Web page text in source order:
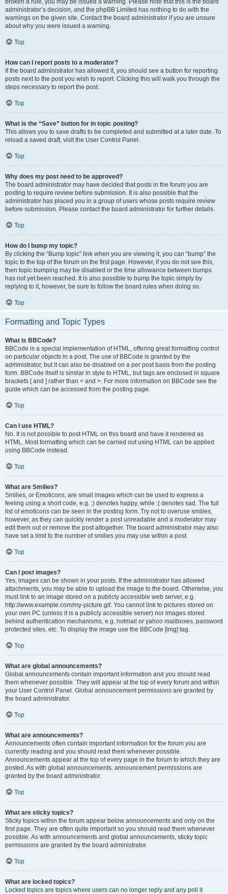
broken a rule, you may be issued a warning. Please note that this is the board
administrator’s decision, and the phpBB Limited has nothing to do with the
warnings on the given site. Contact the board administrator if you are unsure
about why you were issued a warning.
Top
How can I report posts to a moderator?
If the board administrator has allowed it, you should see a button for reporting
posts next to the post you wish to report. Clicking this will walk you through the
steps necessary to report the post.
Top
What is the “Save” button for in topic posting?
This allows you to save drafts to be completed and submitted at a later date. To
reload a saved draft, visit the User Control Panel.
Top
Why does my post need to be approved?
The board administrator may have decided that posts in the forum you are
posting to require review before submission. It is also possible that the
administrator has placed you in a group of users whose posts require review
before submission. Please contact the board administrator for further details.
Top
How do I bump my topic?
By clicking the “Bump topic” link when you are viewing it, you can “bump” the
topic to the top of the forum on the first page. However, if you do not see this,
then topic bumping may be disabled or the time allowance between bumps
has not yet been reached. It is also possible to bump the topic simply by
replying to it, however, be sure to follow the board rules when doing so.
Top
Formatting and Topic Types
What is BBCode?
BBCode is a special implementation of HTML, offering great formatting control
on particular objects in a post. The use of BBCode is granted by the
administrator, but it can also be disabled on a per post basis from the posting
form. BBCode itself is similar in style to HTML, but tags are enclosed in square
brackets [ and ] rather than < and >. For more information on BBCode see the
guide which can be accessed from the posting page.
Top
Can I use HTML?
No. It is not possible to post HTML on this board and have it rendered as
HTML. Most formatting which can be carried out using HTML can be applied
using BBCode instead.
Top
What are Smilies?
Smilies, or Emoticons, are small images which can be used to express a
feeling using a short code, e.g. :) denotes happy, while :( denotes sad. The full
list of emoticons can be seen in the posting form. Try not to overuse smilies,
however, as they can quickly render a post unreadable and a moderator may
edit them out or remove the post altogether. The board administrator may also
have set a limit to the number of smilies you may use within a post.
Top
Can I post images?
Yes, images can be shown in your posts. If the administrator has allowed
attachments, you may be able to upload the image to the board. Otherwise, you
must link to an image stored on a publicly accessible web server, e.g.
http://www.example.com/my-picture.gif. You cannot link to pictures stored on
your own PC (unless it is a publicly accessible server) nor images stored
behind authentication mechanisms, e.g. hotmail or yahoo mailboxes, password
protected sites, etc. To display the image use the BBCode [img] tag.
Top
What are global announcements?
Global announcements contain important information and you should read
them whenever possible. They will appear at the top of every forum and within
your User Control Panel. Global announcement permissions are granted by
the board administrator.
Top
What are announcements?
Announcements often contain important information for the forum you are
currently reading and you should read them whenever possible.
Announcements appear at the top of every page in the forum to which they are
posted. As with global announcements, announcement permissions are
granted by the board administrator.
Top
What are sticky topics?
Sticky topics within the forum appear below announcements and only on the
first page. They are often quite important so you should read them whenever
possible. As with announcements and global announcements, sticky topic
permissions are granted by the board administrator.
Top
What are locked topics?
Locked topics are topics where users can no longer reply and any poll it